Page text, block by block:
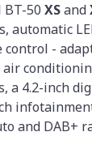
BT-50 XSand
automatic
control -
a 4.2-inch
and DAB+